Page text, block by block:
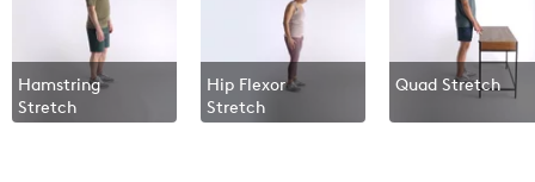
Hamstring
Stretch
Hip Flexor
Stretch
Quad Stretch